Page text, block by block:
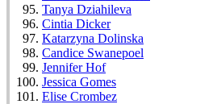
Tanya Dziahileva
Cintia Dicker
Katarzyna Dolinska
Candice Swanepoel
Jennifer Hof
Jessica Gomes
Elise Crombez